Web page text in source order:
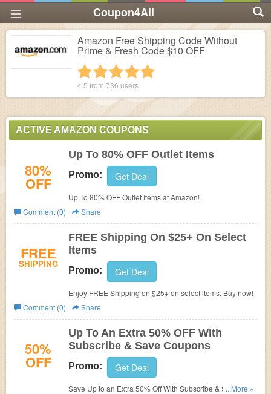
Coupon4All
Amazon Free Shipping Code Without
Prime & Fresh Code $10 OFF
4 stars
3 stars
2 stars
1 star
4.5 from 736 users
ACTIVE AMAZON COUPONS
80%
OFF
Up To 80% OFF Outlet Items
Promo: Get Deal
Up To 80% OFF Outlet Items at Amazon!
Comment (0)
Share
FREE
SHIPPING
FREE Shipping On $25+ On Select
Items
Promo: Get Deal
Enjoy FREE Shipping on $25+ on select items. Buy now!
Comment (0)
Share
50%
OFF
Up To An Extra 50% OFF With
Subscribe & Save Coupons
Promo: Get Deal
Save Up to an Extra 50% Off With Subscribe & Save...More »